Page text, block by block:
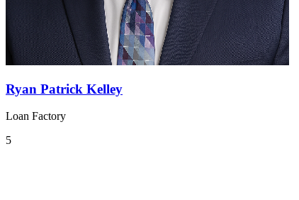
Ryan Patrick Kelley
Loan Factory
5